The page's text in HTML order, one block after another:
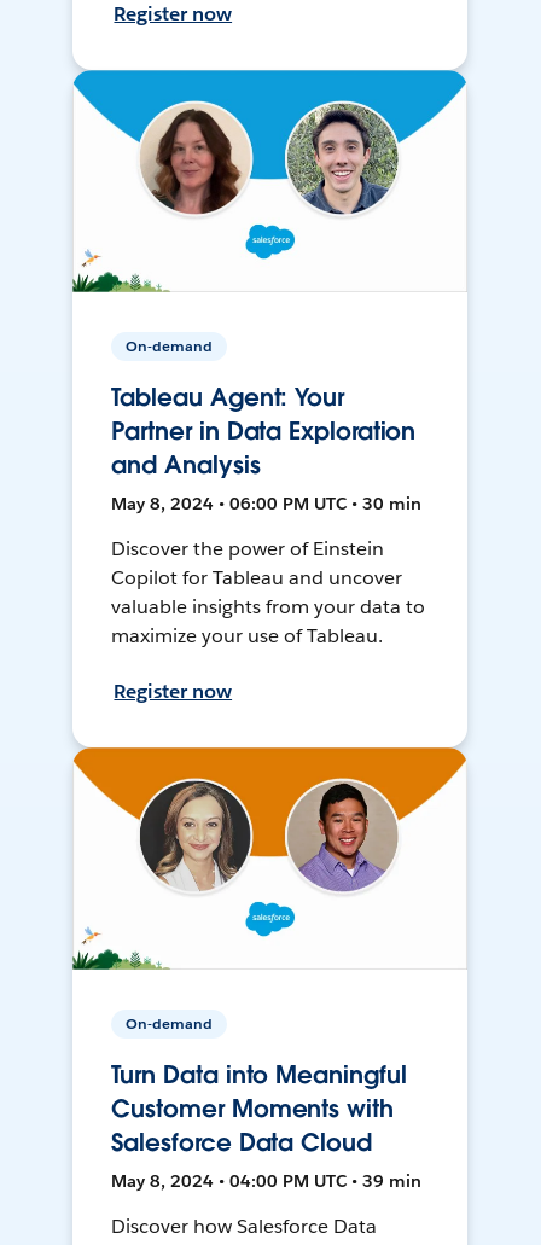
Register now
On-demand
Tableau Agent: Your
Partner in Data Exploration
and Analysis
May 8, 2024 • 06:00 PM UTC • 30 min
Discover the power of Einstein
Copilot for Tableau and uncover
valuable insights from your data to
maximize your use of Tableau.
Register now
On-demand
Turn Data into Meaningful
Customer Moments with
Salesforce Data Cloud
May 8, 2024 • 04:00 PM UTC • 39 min
Discover how Salesforce Data